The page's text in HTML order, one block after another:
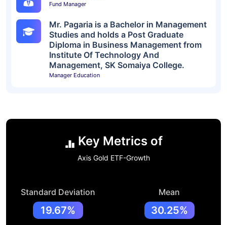
Fund Manager
Mr. Pagaria is a Bachelor in Management
Studies and holds a Post Graduate
Diploma in Business Management from
Institute Of Technology And
Management, SK Somaiya College.
Manager Education
Key Metrics of
Axis Gold ETF-Growth
Standard Deviation
19.67%
Mean
30.25%